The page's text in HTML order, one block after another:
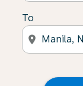
To
location_on